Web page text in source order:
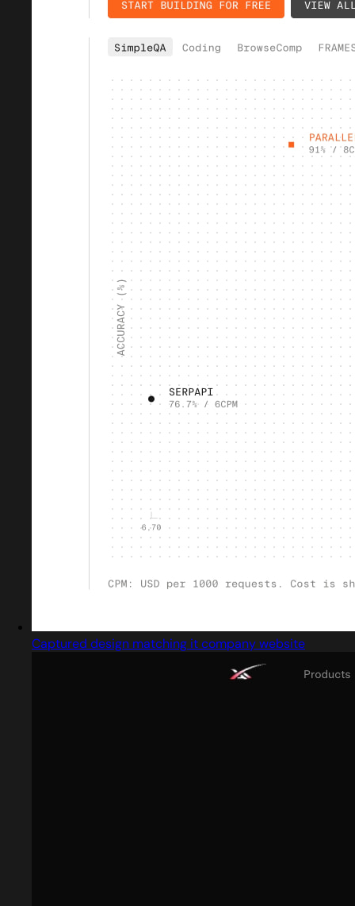
Captured design matching it company website